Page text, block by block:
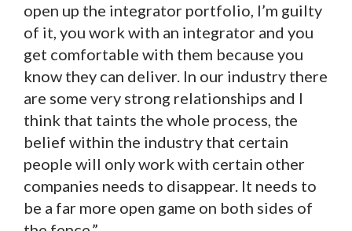
open up the integrator portfolio, I’m guilty
of it, you work with an integrator and you
get comfortable with them because you
know they can deliver. In our industry there
are some very strong relationships and I
think that taints the whole process, the
belief within the industry that certain
people will only work with certain other
companies needs to disappear. It needs to
be a far more open game on both sides of